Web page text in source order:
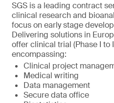
SGS is a leading contract
clinical research and
focus on early stage
Delivering solutions in
offer clinical trial (Phase I to
encompassing:
Clinical project
Medical writing
Data management
Secure data office